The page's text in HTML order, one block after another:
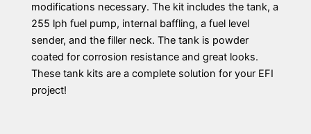
modifications necessary. The kit includes the tank, a
255 lph fuel pump, internal baffling, a fuel level
sender, and the filler neck. The tank is powder
coated for corrosion resistance and great looks.
These tank kits are a complete solution for your EFI
project!